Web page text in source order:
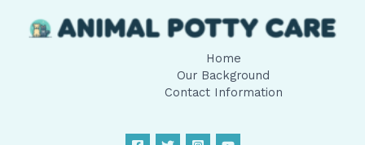
Home
Our Background
Contact Information